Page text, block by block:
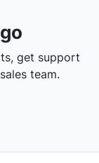
get support
team.